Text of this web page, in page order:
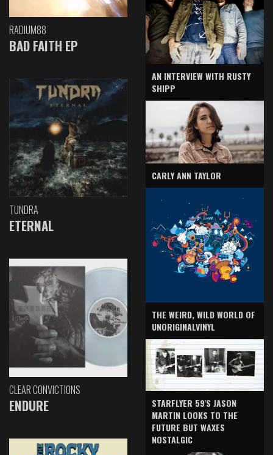
RADIUM88
BAD FAITH EP
TUNDRA
ETERNAL
CLEAR CONVICTIONS
ENDURE
AN INTERVIEW WITH RUSTY
SHIPP
CARLY ANN TAYLOR
THE WEIRD, WILD WORLD OF
UNORIGINALVINYL
STARFLYER 59'S JASON
MARTIN LOOKS TO THE
FUTURE BUT WAXES
NOSTALGIC